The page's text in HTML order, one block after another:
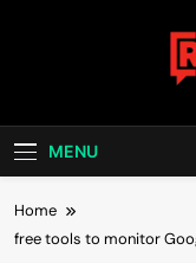
MENU
Home
free tools to monitor